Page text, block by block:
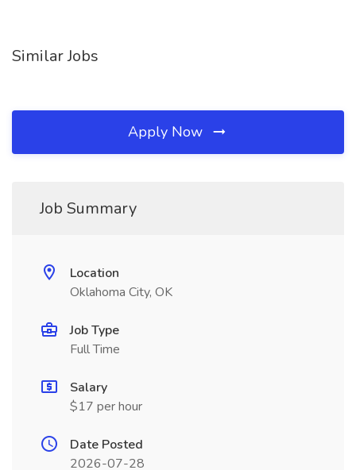
Similar Jobs
Apply Now
Job Summary
Location
Oklahoma City, OK
Job Type
Full Time
Salary
$17 per hour
Date Posted
2026-07-28